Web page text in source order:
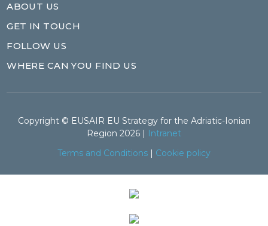
ABOUT US
GET IN TOUCH
FOLLOW US
WHERE CAN YOU FIND US
Copyright © EUSAIR EU Strategy for the Adriatic-Ionian
Region 2026 | Intranet
Terms and Conditions | Cookie policy